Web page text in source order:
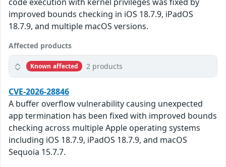
improved bounds checking in iOS 18.7.9, iPadOS
18.7.9, and multiple macOS versions.
Affected products
Known affected 2 products
CVE-2026-28846
A buffer overflow vulnerability causing unexpected
app termination has been fixed with improved bounds
checking across multiple Apple operating systems
including iOS 18.7.9, iPadOS 18.7.9, and macOS
Sequoia 15.7.7.